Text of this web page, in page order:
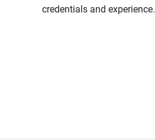
credentials and experience.